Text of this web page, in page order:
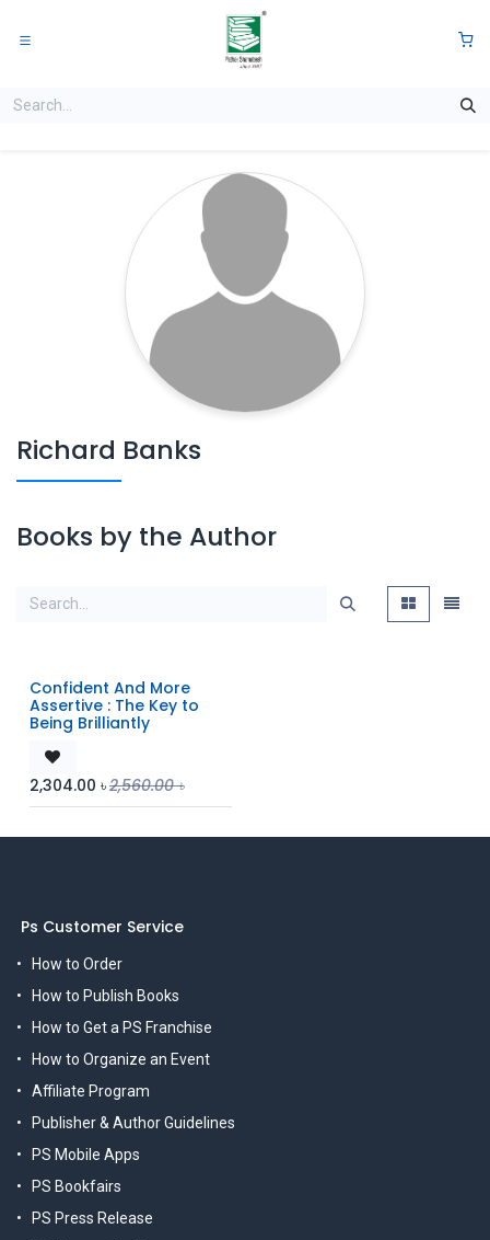
Richard Banks
Books by the Author
Confident And More
Assertive : The Key to
Being Brilliantly
2,304.00 ৳2,560.00৳
Ps Customer Service
How to Order
How to Publish Books
How to Get a PS Franchise
How to Organize an Event
Affiliate Program
Publisher & Author Guidelines
PS Mobile Apps
PS Bookfairs
PS Press Release